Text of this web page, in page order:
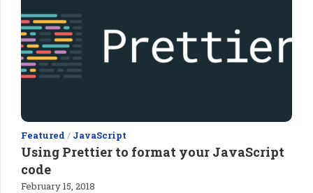
Featured / JavaScript
Using Prettier to format your JavaScript
code
February 15, 2018